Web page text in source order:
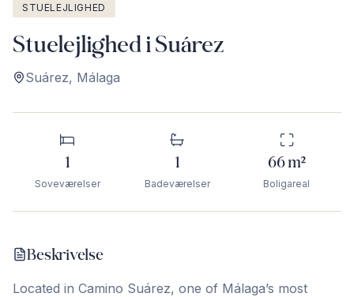
STUELEJLIGHED
Stuelejlighed i Suárez
Suárez, Málaga
1
Soveværelser
1
Badeværelser
66m²
Boligareal
Beskrivelse
Located in Camino Suárez, one of Málaga’s most